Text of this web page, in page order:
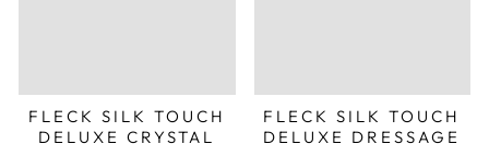
FLECK SILK TOUCH
DELUXE CRYSTAL
FLECK SILK TOUCH
DELUXE DRESSAGE